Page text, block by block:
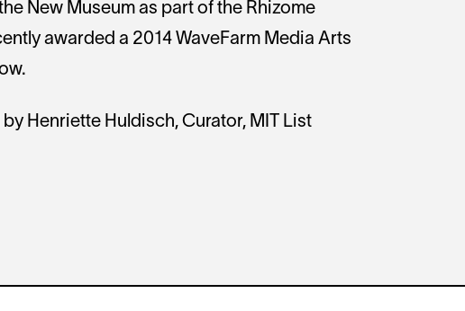
New Museum as part of the Rhizome
awarded a 2014 WaveFarm Media Arts
Henriette Huldisch, Curator, MIT List